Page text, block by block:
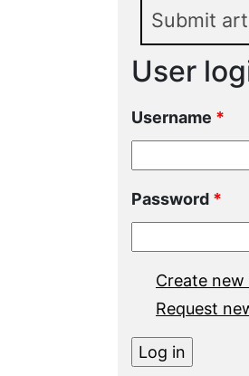
Submit
User
Username *
Password *
Create
Request